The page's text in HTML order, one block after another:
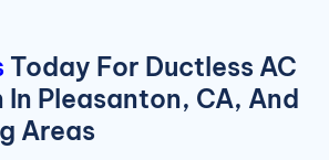
Today For Ductless AC
Pleasanton, CA, And
Areas